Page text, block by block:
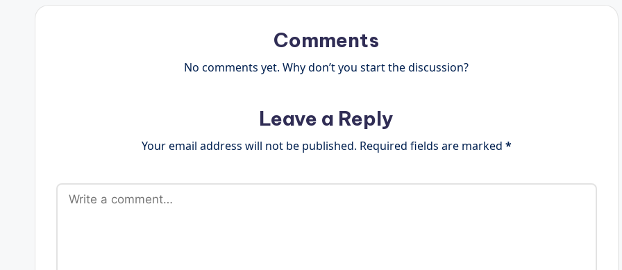
Comments
No comments yet. Why don’t you start the discussion?
Leave a Reply
Your email address will not be published. Required fields are marked *